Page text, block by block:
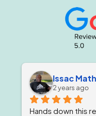
Issac
2 years ago
Hands down this